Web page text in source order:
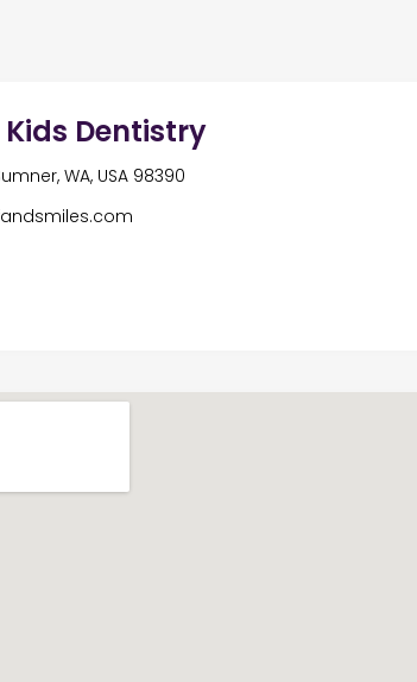
Dentistry
WA, USA 98390